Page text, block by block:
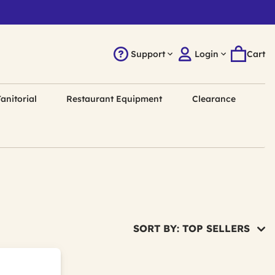
Support Login Cart
Restaurant Equipment Clearance
SORT BY: TOP SELLERS